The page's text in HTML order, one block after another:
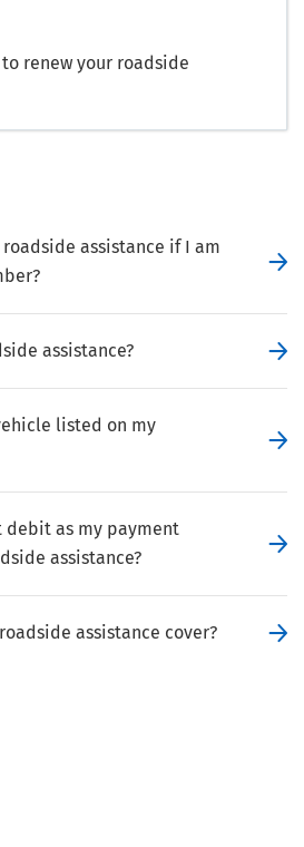
renew your roadside
assistance if I am
assistance?
listed on my
debit as my payment
assistance?
assistance cover?